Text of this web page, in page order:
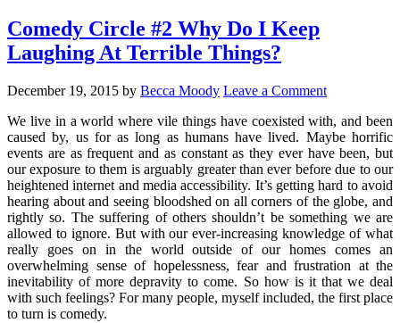
Comedy Circle #2 Why Do I Keep
Laughing At Terrible Things?
December 19, 2015 by Becca Moody Leave a Comment
We live in a world where vile things have coexisted with, and been
caused by, us for as long as humans have lived. Maybe horrific
events are as frequent and as constant as they ever have been, but
our exposure to them is arguably greater than ever before due to our
heightened internet and media accessibility. It’s getting hard to avoid
hearing about and seeing bloodshed on all corners of the globe, and
rightly so. The suffering of others shouldn’t be something we are
allowed to ignore. But with our ever-increasing knowledge of what
really goes on in the world outside of our homes comes an
overwhelming sense of hopelessness, fear and frustration at the
inevitability of more depravity to come. So how is it that we deal
with such feelings? For many people, myself included, the first place
to turn is comedy.